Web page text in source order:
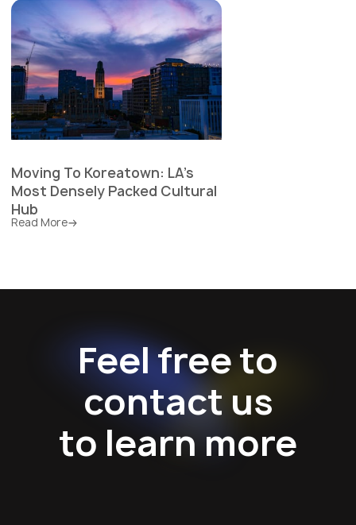
Moving To Koreatown: LA's
Most Densely Packed Cultural
Hub
Read More
Feel free to
contact us
to learn more